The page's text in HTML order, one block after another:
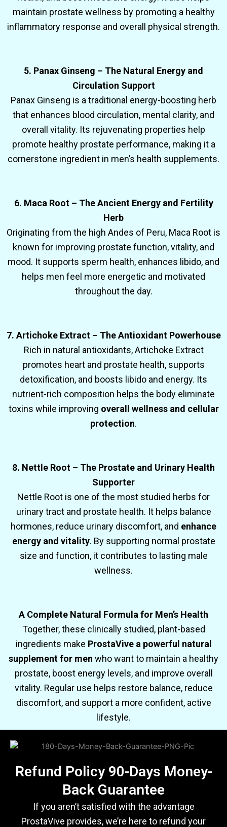
maintain prostate wellness by promoting a healthy
inflammatory response and overall physical strength.
5. Panax Ginseng – The Natural Energy and
Circulation Support
Panax Ginseng is a traditional energy-boosting herb
that enhances blood circulation, mental clarity, and
overall vitality. Its rejuvenating properties help
promote healthy prostate performance, making it a
cornerstone ingredient in men’s health supplements.
6. Maca Root – The Ancient Energy and Fertility
Herb
Originating from the high Andes of Peru, Maca Root is
known for improving prostate function, vitality, and
mood. It supports sperm health, enhances libido, and
helps men feel more energetic and motivated
throughout the day.
7. Artichoke Extract – The Antioxidant Powerhouse
Rich in natural antioxidants, Artichoke Extract
promotes heart and prostate health, supports
detoxification, and boosts libido and energy. Its
nutrient-rich composition helps the body eliminate
toxins while improving overall wellness and cellular
protection.
8. Nettle Root – The Prostate and Urinary Health
Supporter
Nettle Root is one of the most studied herbs for
urinary tract and prostate health. It helps balance
hormones, reduce urinary discomfort, and enhance
energy and vitality. By supporting normal prostate
size and function, it contributes to lasting male
wellness.
A Complete Natural Formula for Men’s Health
Together, these clinically studied, plant-based
ingredients make ProstaVive a powerful natural
supplement for men who want to maintain a healthy
prostate, boost energy levels, and improve overall
vitality. Regular use helps restore balance, reduce
discomfort, and support a more confident, active
lifestyle.
Refund Policy 90-Days Money-
Back Guarantee
If you aren’t satisfied with the advantage
ProstaVive provides, we’re here to refund your